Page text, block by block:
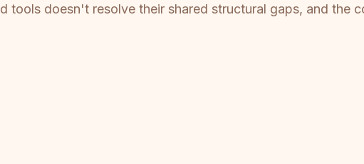
tools doesn't resolve their shared structural gaps, and the